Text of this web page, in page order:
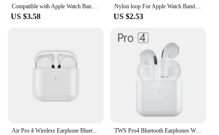
Compatible with Apple Watch Bands Stretchy Soft Nylon Strap for Apple Watch Ultra 2 iWatch SE Series 9 8 7 6 5 4 3 2 1
US $3.58
Nylon loop For Apple Watch Band Ultra-2 49mm 44mm 40mm 45mm 41mm Sport pride Bracelet iwatch Strap Series 9 8 se 7 6 5 4 3
US $2.53
Air Pro 4 Wireless Earphone Bluetooth 5.0 Headphones HD Call Waterproof Sports Headsets TWS Pods with dual mic For All Phone TWS Pro4 Bluetooth Earphones Wireless Headphones Mini Sports Headset Earbuds Music Earpieces For iPhone Xiaomi Huawei Redmi